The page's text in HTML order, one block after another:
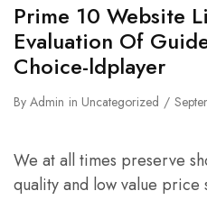
Prime 10 Website
Evaluation Of
Choice-ldplayer
By Admin in Uncategorized
We at all times preserve
quality and low value price